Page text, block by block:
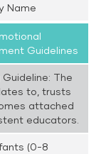
Name
Guidelines
Guideline: The
to, trusts
attached
educators.
(0-8